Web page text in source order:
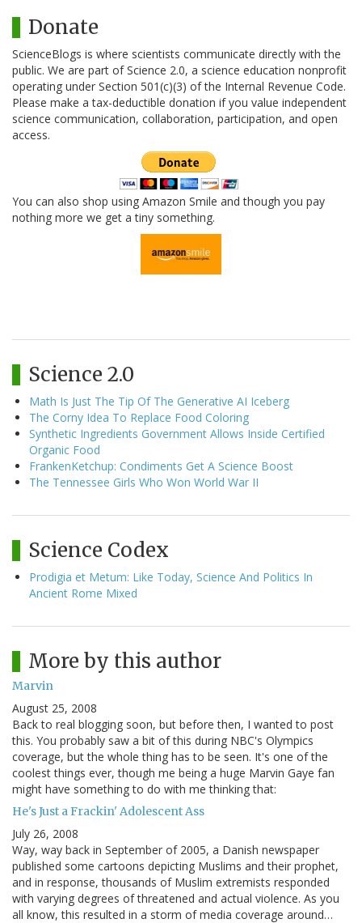
Donate
ScienceBlogs is where scientists communicate directly with the
public. We are part of Science 2.0, a science education nonprofit
operating under Section 501(c)(3) of the Internal Revenue Code.
Please make a tax-deductible donation if you value independent
science communication, collaboration, participation, and open
access.
You can also shop using Amazon Smile and though you pay
nothing more we get a tiny something.
Science 2.0
Math Is Just The Tip Of The Generative AI Iceberg
The Corny Idea To Replace Food Coloring
Synthetic Ingredients Government Allows Inside Certified
Organic Food
FrankenKetchup: Condiments Get A Science Boost
The Tennessee Girls Who Won World War II
Science Codex
Prodigia et Metum: Like Today, Science And Politics In
Ancient Rome Mixed
More by this author
Marvin
August 25, 2008
Back to real blogging soon, but before then, I wanted to post
this. You probably saw a bit of this during NBC's Olympics
coverage, but the whole thing has to be seen. It's one of the
coolest things ever, though me being a huge Marvin Gaye fan
might have something to do with me thinking that:
He's Just a Frackin' Adolescent Ass
July 26, 2008
Way, way back in September of 2005, a Danish newspaper
published some cartoons depicting Muslims and their prophet,
and in response, thousands of Muslim extremists responded
with varying degrees of threatened and actual violence. As you
all know, this resulted in a storm of media coverage around…